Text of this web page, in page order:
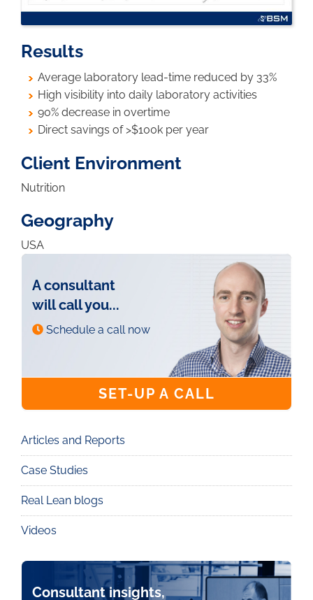
Results
Average laboratory lead-time reduced by 33%
High visibility into daily laboratory activities
90% decrease in overtime
Direct savings of >$100k per year
Client Environment
Nutrition
Geography
USA
A consultant
will call you...
Schedule a call now
SET-UP A CALL
Knowledge
Articles and Reports
Case Studies
Real Lean blogs
Videos
Consultant insights,